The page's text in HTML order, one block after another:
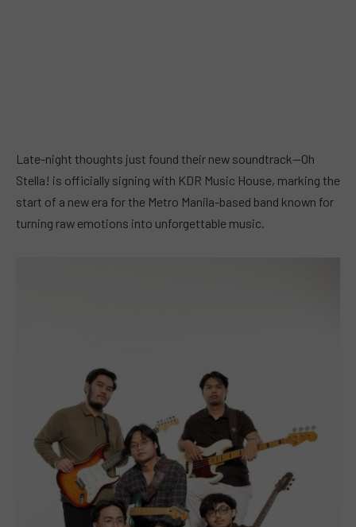
Late-night thoughts just found their new soundtrack—Oh
Stella! is officially signing with KDR Music House, marking the
start of a new era for the Metro Manila-based band known for
turning raw emotions into unforgettable music.